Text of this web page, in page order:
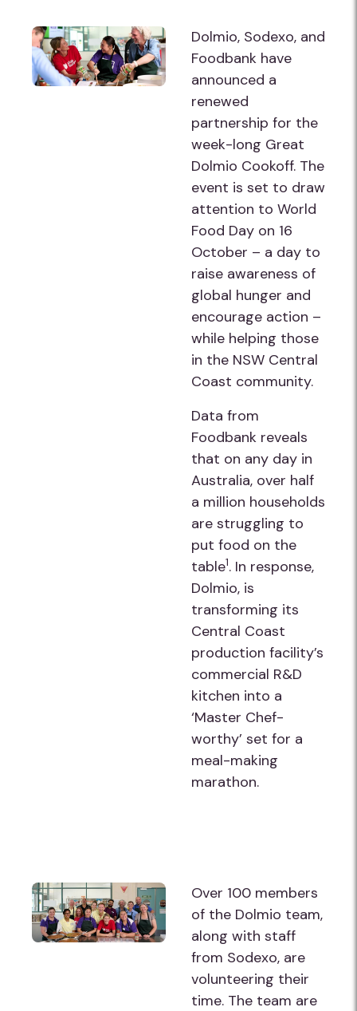
Dolmio, Sodexo, and
Foodbank have
announced a
renewed
partnership for the
week-long Great
Dolmio Cookoff. The
event is set to draw
attention to World
Food Day on 16
October – a day to
raise awareness of
global hunger and
encourage action –
while helping those
in the NSW Central
Coast community.
Data from
Foodbank reveals
that on any day in
Australia, over half
a million households
are struggling to
put food on the
table1. In response,
Dolmio, is
transforming its
Central Coast
production facility’s
commercial R&D
kitchen into a
‘Master Chef-
worthy’ set for a
meal-making
marathon.
Over 100 members
of the Dolmio team,
along with staff
from Sodexo, are
volunteering their
time. The team are